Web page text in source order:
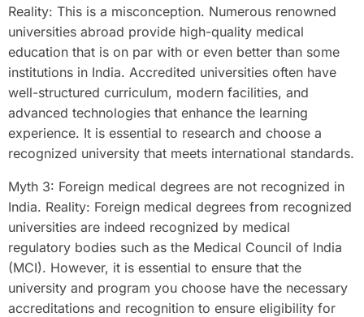
Reality: This is a misconception. Numerous renowned
universities abroad provide high-quality medical
education that is on par with or even better than some
institutions in India. Accredited universities often have
well-structured curriculum, modern facilities, and
advanced technologies that enhance the learning
experience. It is essential to research and choose a
recognized university that meets international standards.
Myth 3: Foreign medical degrees are not recognized in
India. Reality: Foreign medical degrees from recognized
universities are indeed recognized by medical
regulatory bodies such as the Medical Council of India
(MCI). However, it is essential to ensure that the
university and program you choose have the necessary
accreditations and recognition to ensure eligibility for